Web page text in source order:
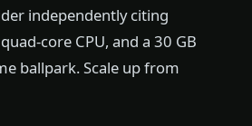
independently citing
core CPU, and a 30 GB
ballpark. Scale up from